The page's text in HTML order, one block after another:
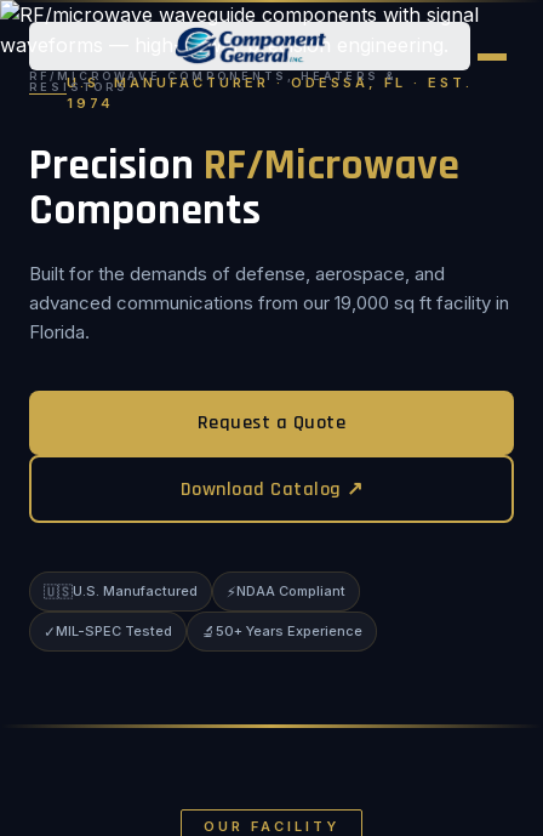
RF/MICROWAVE COMPONENTS, HEATERS &
RESISTORS
U.S. MANUFACTURER · ODESSA, FL · EST.
1974
Precision RF/Microwave
Components
Built for the demands of defense, aerospace, and
advanced communications from our 19,000 sq ft facility in
Florida.
Request a Quote
Download Catalog ↗
🇺🇸U.S. Manufactured ⚡NDAA Compliant
✓MIL-SPEC Tested 🔬 50+ Years Experience
OUR FACILITY